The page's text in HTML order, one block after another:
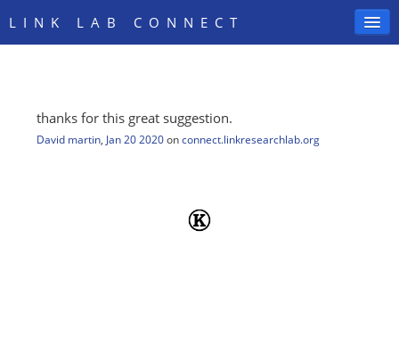
LINK LAB CONNECT
SIGN IN
thanks for this great suggestion.
David martin, Jan 20 2020 on connect.linkresearchlab.org